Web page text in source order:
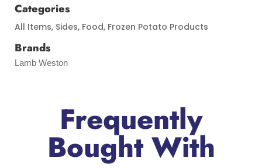
Categories
All Items, Sides, Food, Frozen Potato Products
Brands
Lamb Weston
Frequently
Bought With